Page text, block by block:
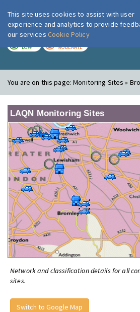
London Air
LOW MODERATE
You are on this page:Monitoring Sites »
LAQN Monitoring Sites
Network and classification details for all
sites.
Switch to Google Map
This site uses cookies to assist with user
experience and analytics to provide
our services Cookie Policy